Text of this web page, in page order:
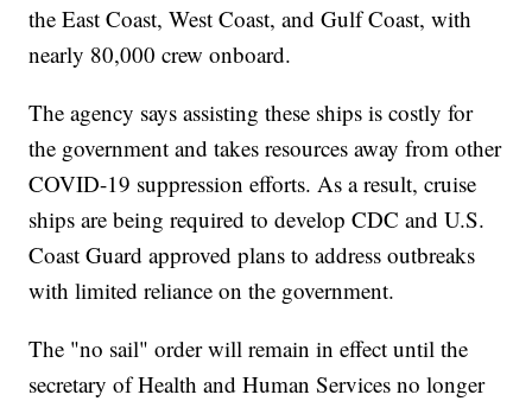
the East Coast, West Coast, and Gulf Coast, with
nearly 80,000 crew onboard.
The agency says assisting these ships is costly for
the government and takes resources away from other
COVID-19 suppression efforts. As a result, cruise
ships are being required to develop CDC and U.S.
Coast Guard approved plans to address outbreaks
with limited reliance on the government.
The "no sail" order will remain in effect until the
secretary of Health and Human Services no longer